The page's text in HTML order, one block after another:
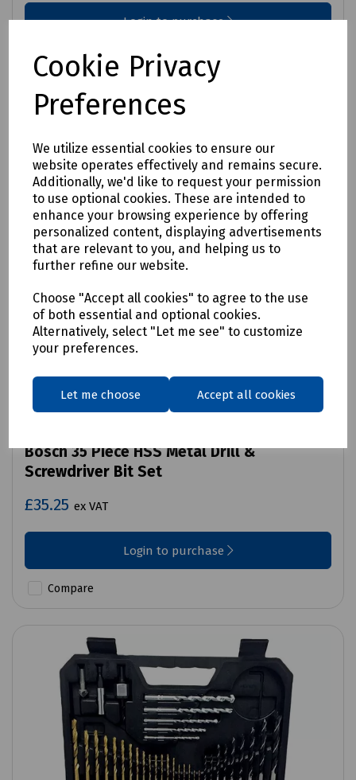
Cookie Privacy
Preferences
We utilize essential cookies to ensure our
website operates effectively and remains secure.
Additionally, we'd like to request your permission
to use optional cookies. These are intended to
enhance your browsing experience by offering
personalized content, displaying advertisements
that are relevant to you, and helping us to
further refine our website.
Choose "Accept all cookies" to agree to the use
of both essential and optional cookies.
Alternatively, select "Let me see" to customize
your preferences.
Let me choose Accept all cookies
Login to purchase
Compare
Bosch 35 Piece HSS Metal Drill &
Screwdriver Bit Set
£35.25 ex VAT
Login to purchase
Compare